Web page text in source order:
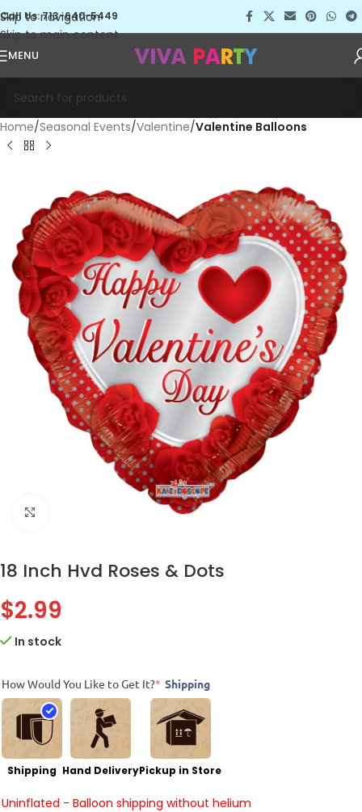
Skip to navigation
Skip to main content
Call Us: 713-640-5449
MENU
Home Seasonal Events Valentine Valentine Balloons
18 Inch Hvd Roses & Dots
$2.99
In stock
How Would You Like to Get It?* Shipping
Shipping Hand DeliveryPickup in Store
Uninflated - Balloon shipping without helium